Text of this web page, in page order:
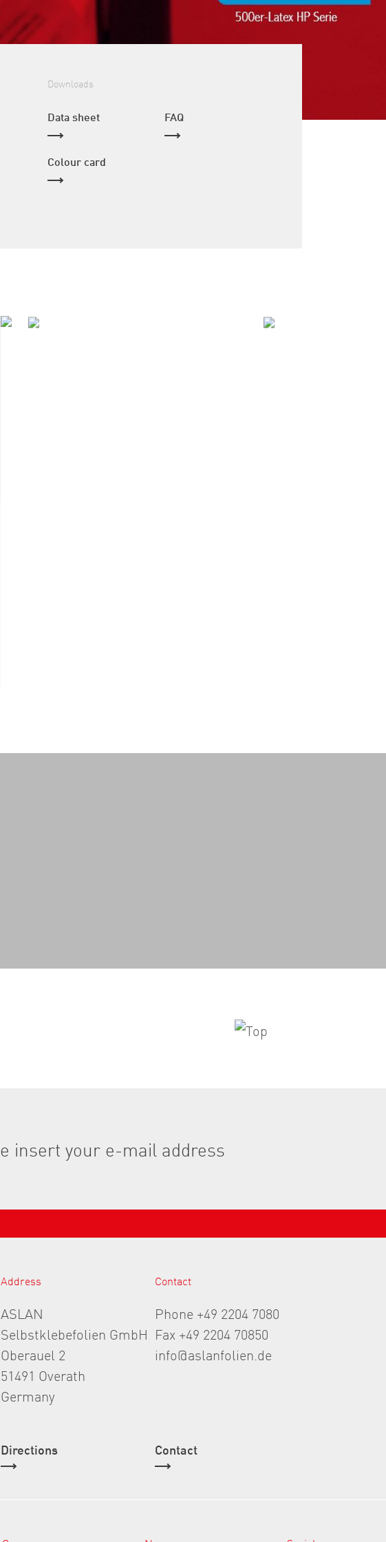
Downloads
Data sheet FAQ
Colour card
Address
ASLAN
Selbstklebefolien GmbH
Oberauel 2
51491 Overath
Germany
Directions
Contact
Phone +49 2204 7080
Fax +49 2204 70850
info@aslanfolien.de
Contact